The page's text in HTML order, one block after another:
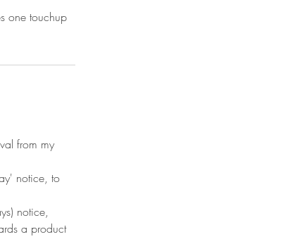
one touchup
from my
notice, to
notice,
a product